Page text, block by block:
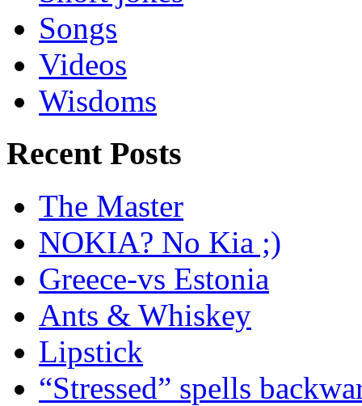
Songs
Videos
Wisdoms
Recent Posts
The Master
NOKIA? No Kia ;)
Greece-vs Estonia
Ants & Whiskey
Lipstick
“Stressed” spells